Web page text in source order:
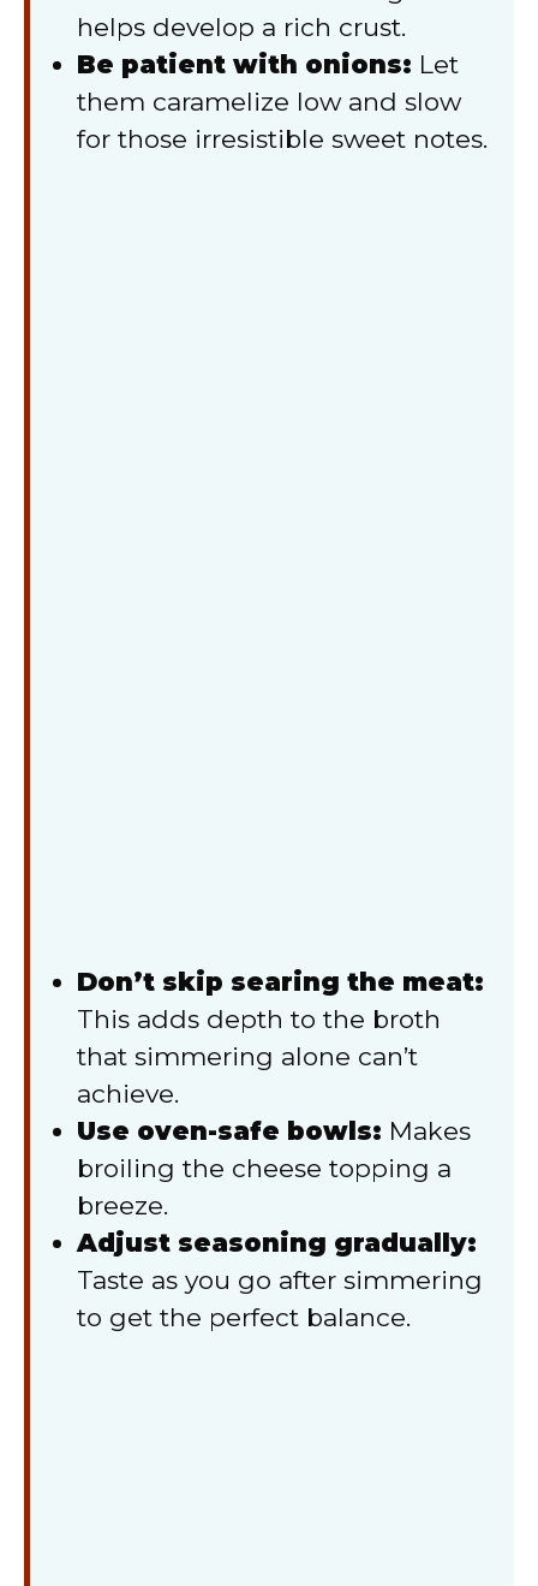
helps develop a rich crust.
Be patient with onions: Let
them caramelize low and slow
for those irresistible sweet notes.
Don’t skip searing the meat:
This adds depth to the broth
that simmering alone can’t
achieve.
Use oven-safe bowls: Makes
broiling the cheese topping a
breeze.
Adjust seasoning gradually:
Taste as you go after simmering
to get the perfect balance.